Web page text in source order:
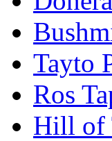
Tayto
Ros
Hill of